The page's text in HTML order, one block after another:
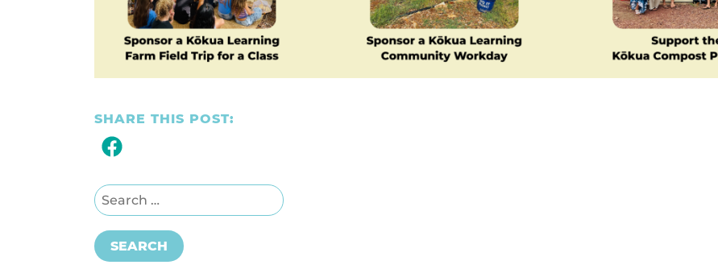
SHARE THIS POST:
Search for:
SEARCH